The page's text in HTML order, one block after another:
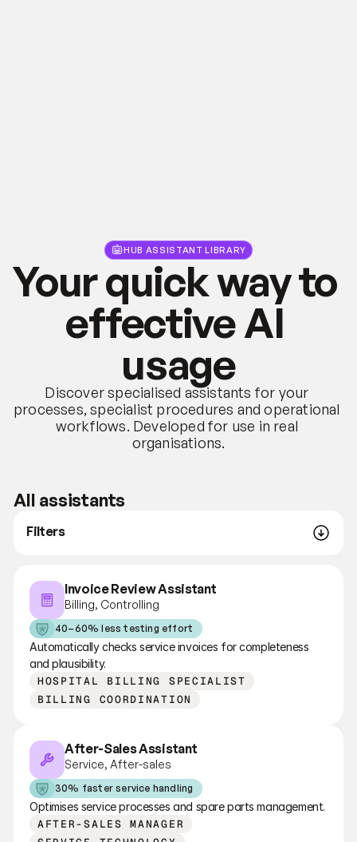
HUB ASSISTANT LIBRARY
Your quick way to
effective AI
usage
Discover specialised assistants for your
processes, specialist procedures and operational
workflows. Developed for use in real
organisations.
All assistants
Filters
Invoice Review Assistant
Billing, Controlling
40–60% less testing effort
Automatically checks service invoices for completeness
and plausibility.
HOSPITAL BILLING SPECIALIST
BILLING COORDINATION
After-Sales Assistant
Service, After-sales
30% faster service handling
Optimises service processes and spare parts management.
AFTER-SALES MANAGER